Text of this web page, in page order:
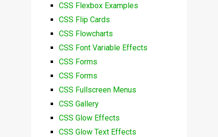
CSS Flexbox Examples
CSS Flip Cards
CSS Flowcharts
CSS Font Variable Effects
CSS Forms
CSS Forms
CSS Fullscreen Menus
CSS Gallery
CSS Glow Effects
CSS Glow Text Effects